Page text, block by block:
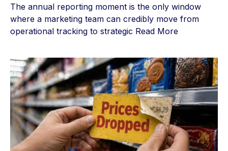
The annual reporting moment is the only window
where a marketing team can credibly move from
operational tracking to strategic Read More